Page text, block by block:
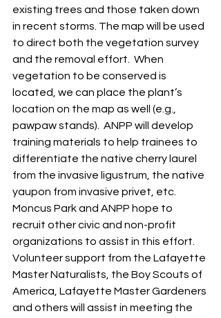
existing trees and those taken down
in recent storms. The map will be used
to direct both the vegetation survey
and the removal effort.  When
vegetation to be conserved is
located, we can place the plant’s
location on the map as well (e.g.,
pawpaw stands).  ANPP will develop
training materials to help trainees to
differentiate the native cherry laurel
from the invasive ligustrum, the native
yaupon from invasive privet, etc.
Moncus Park and ANPP hope to
recruit other civic and non-profit
organizations to assist in this effort.
Volunteer support from the Lafayette
Master Naturalists, the Boy Scouts of
America, Lafayette Master Gardeners
and others will assist in meeting the